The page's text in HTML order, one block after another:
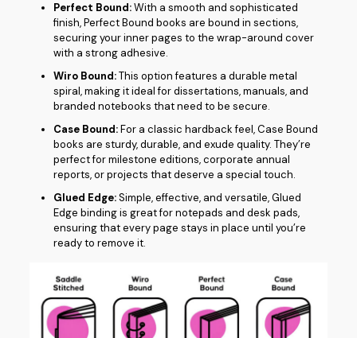
Perfect Bound:With a smooth and sophisticated
finish, Perfect Bound books are bound in sections,
securing your inner pages to the wrap-around cover
with a strong adhesive.
Wiro Bound:This option features a durable metal
spiral, making it ideal for dissertations, manuals, and
branded notebooks that need to be secure.
Case Bound:For a classic hardback feel, Case Bound
books are sturdy, durable, and exude quality. They’re
perfect for milestone editions, corporate annual
reports, or projects that deserve a special touch.
Glued Edge:Simple, effective, and versatile, Glued
Edge binding is great for notepads and desk pads,
ensuring that every page stays in place until you’re
ready to remove it.